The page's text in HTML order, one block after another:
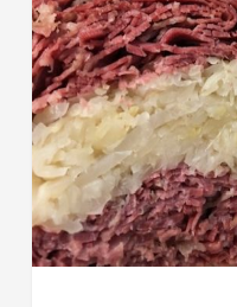
Deli
Month
at
These
Local
Delis